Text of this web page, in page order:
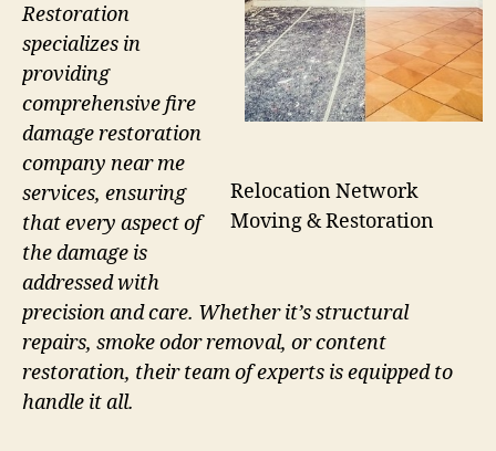
Relocation Network
Moving & Restoration
Restoration
specializes in
providing
comprehensive fire
damage restoration
company near me
services, ensuring
that every aspect of
the damage is
addressed with
precision and care. Whether it’s structural
repairs, smoke odor removal, or content
restoration, their team of experts is equipped to
handle it all.